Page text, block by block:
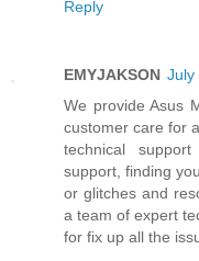
Reply
EMYJAKSON July
We provide Asus
customer care for
technical
support, finding
or glitches and
a team of expert
for fix up all the